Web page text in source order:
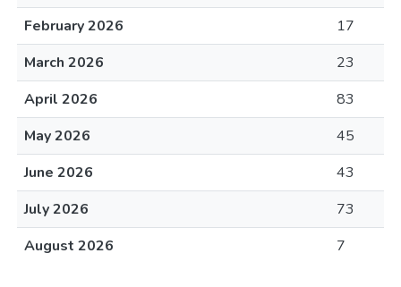
February 2026
17
March 2026
23
April 2026
83
May 2026
45
June 2026
43
July 2026
73
August 2026
7